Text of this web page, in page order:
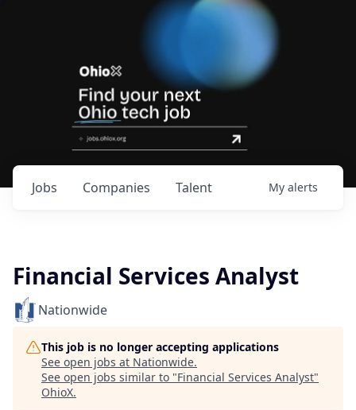
Jobs Companies Talent My alerts
Financial Services Analyst
Nationwide
This job is no longer accepting applications
See open jobs at Nationwide.
See open jobs similar to "Financial Services Analyst"
OhioX.